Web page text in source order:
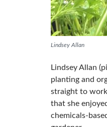
Lindsey Allan
Lindsey Allan
planting and
straight to
that she
chemicals-